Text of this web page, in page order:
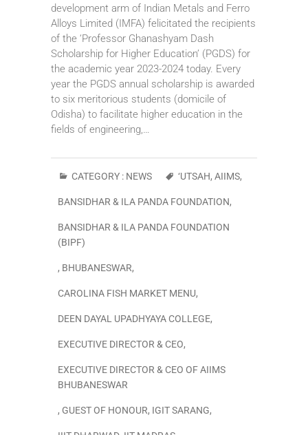
development arm of Indian Metals and Ferro
Alloys Limited (IMFA) felicitated the recipients
of the ‘Professor Ghanashyam Dash
Scholarship for Higher Education’ (PGDS) for
the academic year 2023-2024 today. Every
year the PGDS annual scholarship is awarded
to six meritorious students (domicile of
Odisha) to facilitate higher education in the
fields of engineering,…
CATEGORY : NEWS ‘UTSAH, AIIMS,
BANSIDHAR & ILA PANDA FOUNDATION,
BANSIDHAR & ILA PANDA FOUNDATION
(BIPF)
, BHUBANESWAR,
CAROLINA FISH MARKET MENU,
DEEN DAYAL UPADHYAYA COLLEGE,
EXECUTIVE DIRECTOR & CEO,
EXECUTIVE DIRECTOR & CEO OF AIIMS
BHUBANESWAR
, GUEST OF HONOUR, IGIT SARANG,